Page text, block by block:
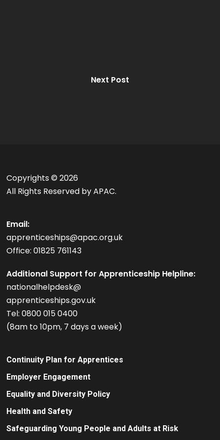
Next Post
Copyrights ©2026
All Rights Reserved by APAC.
Email:
apprenticeships@apac.org.uk
Office: 01825 761143
Additional Support for Apprenticeship Helpline:
nationalhelpdesk@
apprenticeships.gov.uk
Tel: 0800 015 0400
(8am to 10pm, 7 days a week)
Continuity Plan for Apprentices
Employer Engagement
Equality and Diversity Policy
Health and Safety
Safeguarding Young People and Adults at Risk